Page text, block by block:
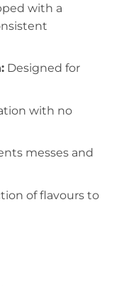
with a
Designed for
with no
messes and
of flavours to